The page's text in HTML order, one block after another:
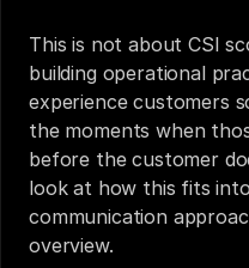
This is not about CSI
building operational
experience customers
the moments when
before the customer
look at how this fits
communication
overview.